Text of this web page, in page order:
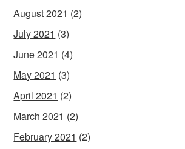
August 2021 (2)
July 2021 (3)
June 2021 (4)
May 2021 (3)
April 2021 (2)
March 2021 (2)
February 2021 (2)